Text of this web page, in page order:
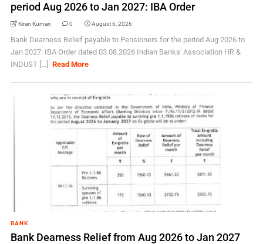
period Aug 2026 to Jan 2027: IBA Order
Kiran Kumari 0 August 6, 2026
Bank Dearness Relief payable to Pensioners for the period Aug 2026 to
Jan 2027: IBA Order dated 03.08.2026 Indian Banks' Association HR &
INDUST [...]
Read More
BANK
Bank Dearness Relief from Aug 2026 to Jan 2027